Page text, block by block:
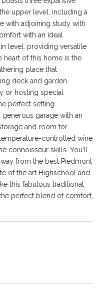
upper level, including a
with adjoining study with
with an ideal
level, providing versatile
heart of this home is the
place that
deck and garden.
or hosting special
perfect setting.
garage with an
and room for
controlled wine
connoisseur skills. You'll
from the best Piedmont
of the art Highschool and
this fabulous traditional
perfect blend of comfort,